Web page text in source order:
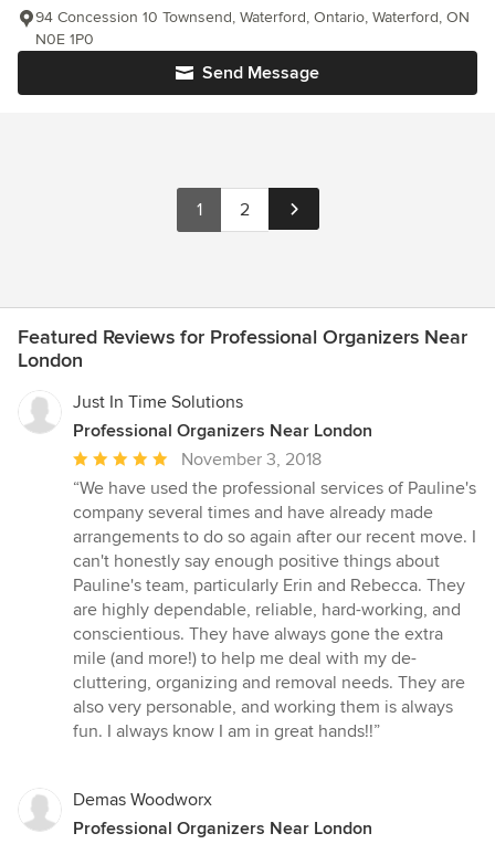
Send Message
94 Concession 10 Townsend, Waterford, Ontario, Waterford, ON
N0E 1P0
1 2
Featured Reviews for Professional Organizers Near
London
Just In Time Solutions
Professional Organizers Near London
Average
rating:
5
out
of
5
stars
November 3, 2018
“We have used the professional services of Pauline's
company several times and have already made
arrangements to do so again after our recent move. I
can't honestly say enough positive things about
Pauline's team, particularly Erin and Rebecca. They
are highly dependable, reliable, hard-working, and
conscientious. They have always gone the extra
mile (and more!) to help me deal with my de-
cluttering, organizing and removal needs. They are
also very personable, and working them is always
fun. I always know I am in great hands!!”
Demas Woodworx
Professional Organizers Near London